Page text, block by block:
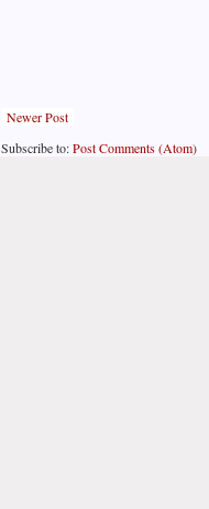
Newer Post
Subscribe to:Post Comments (Atom)